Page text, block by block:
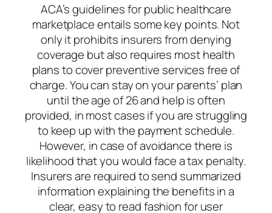
ACA’s guidelines for public healthcare
marketplace entails some key points. Not
only it prohibits insurers from denying
coverage but also requires most health
plans to cover preventive services free of
charge. You can stay on your parents’ plan
until the age of 26 and help is often
provided, in most cases if you are struggling
to keep up with the payment schedule.
However, in case of avoidance there is
likelihood that you would face a tax penalty.
Insurers are required to send summarized
information explaining the benefits in a
clear, easy to read fashion for user